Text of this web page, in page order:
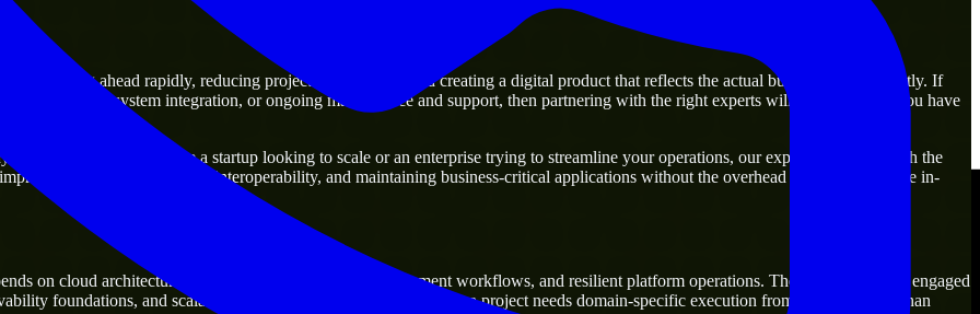
of moving ahead rapidly, reducing project delivery risk, and creating a digital product that reflects the actual business goal perfectly. If
platforms, system integration, or ongoing maintenance and support, then partnering with the right experts will guarantee that you have
Whether you are a startup looking to scale or an enterprise trying to streamline your operations, our experts are ready with the
current systems and interoperability, and maintaining business-critical applications without the overhead of building a large in-
on cloud architecture, infrastructure automation, deployment workflows, and resilient platform operations. They are commonly engaged
foundations, and scalable cloud workloads, especially when a project needs domain-specific execution from day one rather than